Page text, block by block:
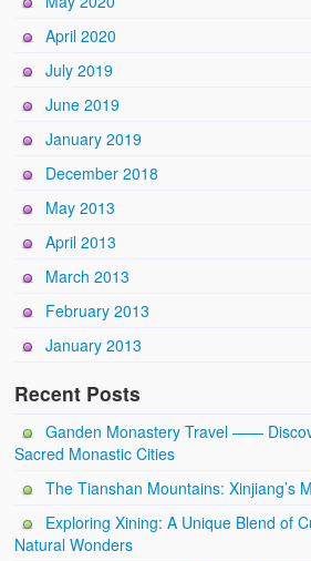
April 2020
July 2019
June 2019
January 2019
December 2018
May 2013
April 2013
March 2013
February 2013
January 2013
Recent Posts
Ganden Monastery Travel ——
Sacred Monastic Cities
The Tianshan Mountains: Xinjiang’s
Exploring Xining: A Unique Blend of
Natural Wonders